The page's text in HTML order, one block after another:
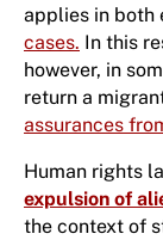
applies in both
cases. In this
however, in
return a
assurances
Human rights
expulsion of
the context of